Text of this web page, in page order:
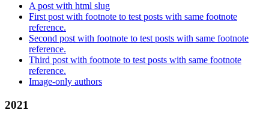
A post with html slug
First post with footnote to test posts with same footnote
reference.
Second post with footnote to test posts with same footnote
reference.
Third post with footnote to test posts with same footnote
reference.
Image-only authors
2021